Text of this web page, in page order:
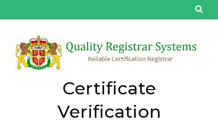
to
(Press
Enter)
Certificate
Verification